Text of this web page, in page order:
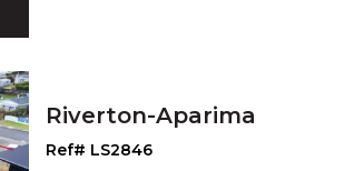
Riverton-Aparima
Ref# LS2846